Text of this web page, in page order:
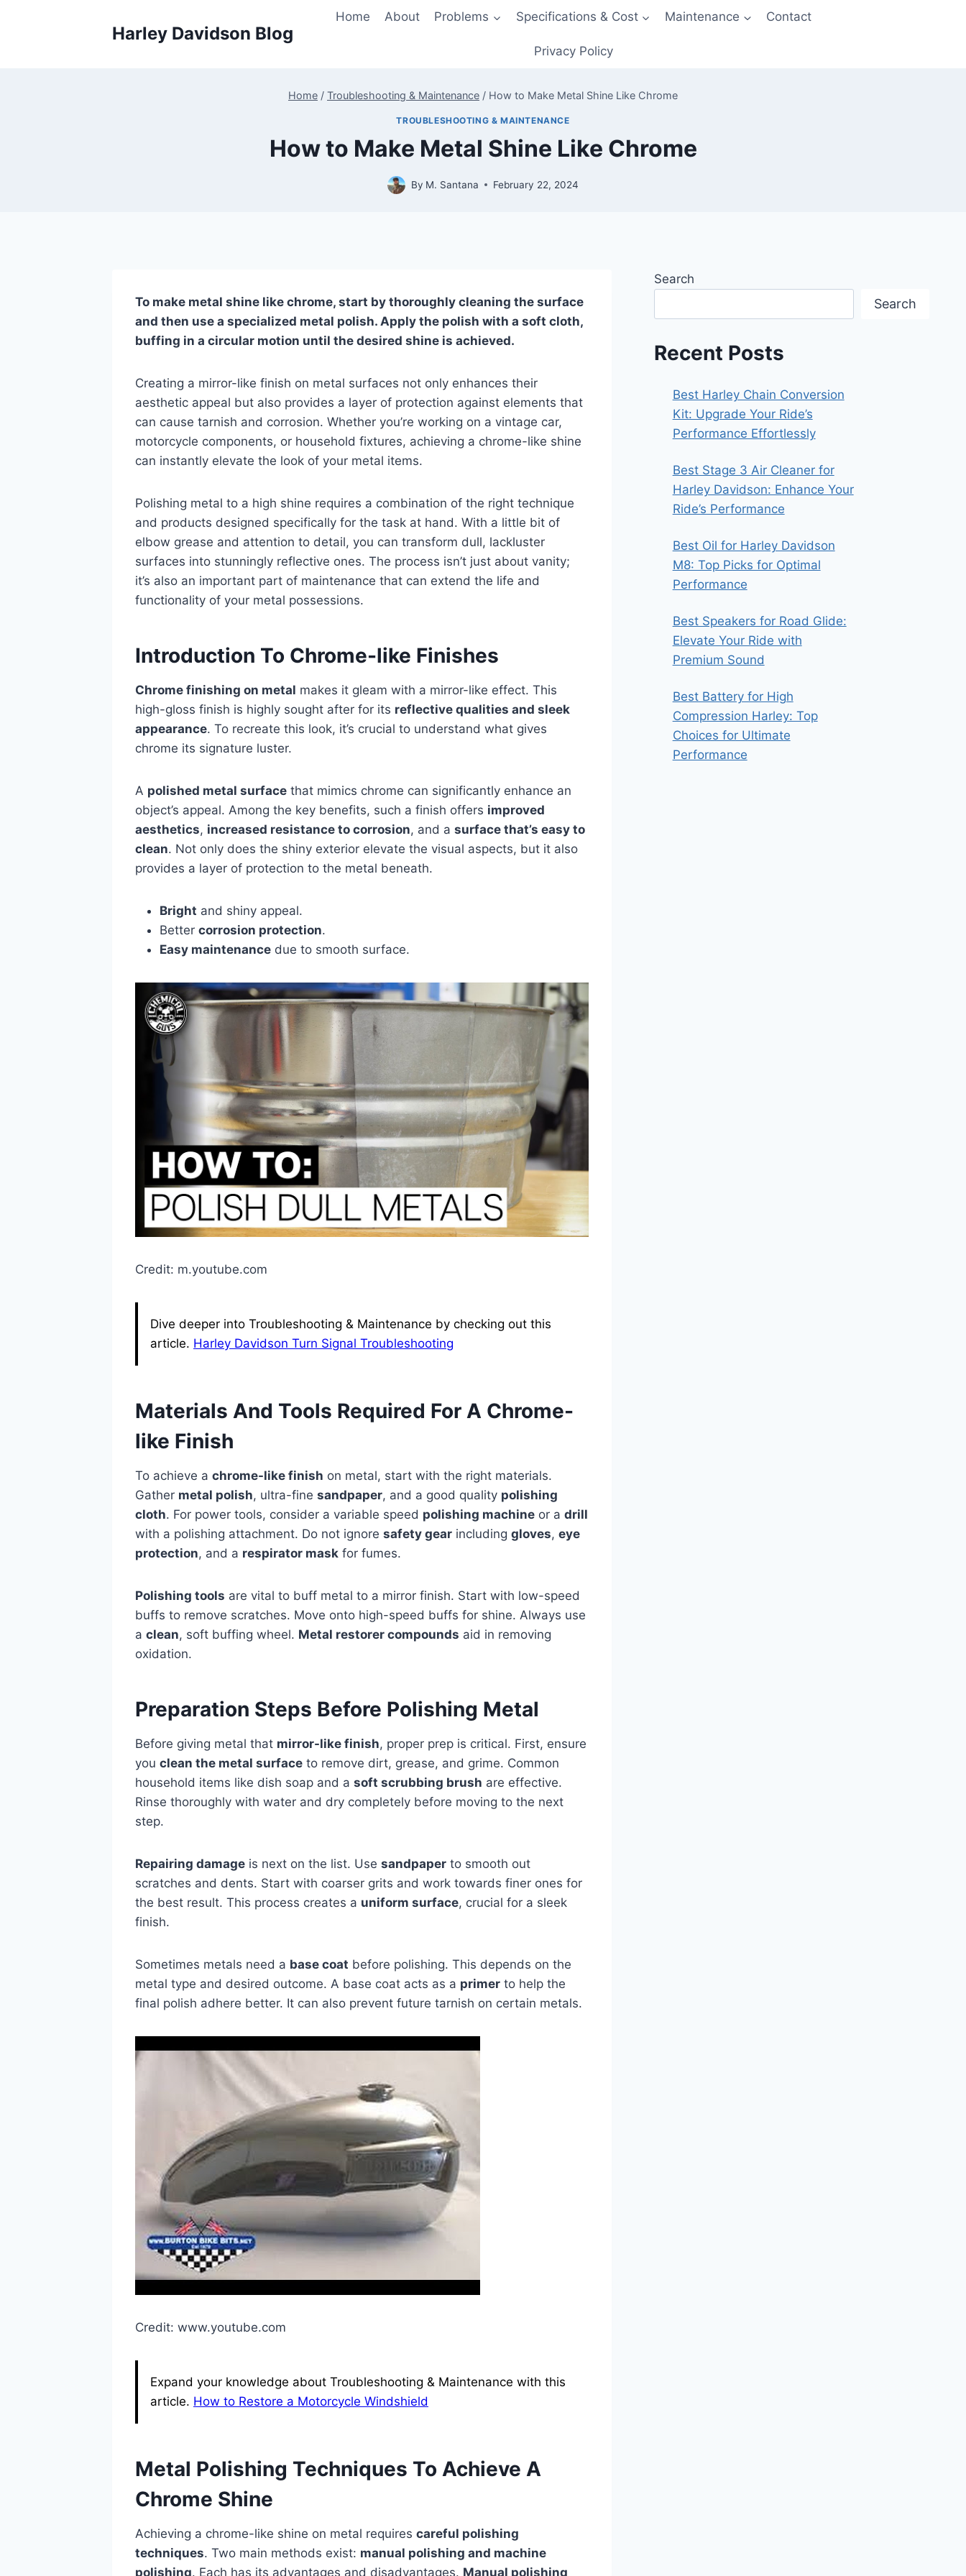
Harley Davidson Blog
Home About Problems Specifications & Cost Maintenance Contact
Privacy Policy
Home / Troubleshooting & Maintenance / How to Make Metal Shine Like Chrome
TROUBLESHOOTING & MAINTENANCE
How to Make Metal Shine Like Chrome
By M. Santana February 22, 2024
To make metal shine like chrome, start by thoroughly cleaning the surface
and then use a specialized metal polish. Apply the polish with a soft cloth,
buffing in a circular motion until the desired shine is achieved.
Creating a mirror-like finish on metal surfaces not only enhances their
aesthetic appeal but also provides a layer of protection against elements that
can cause tarnish and corrosion. Whether you’re working on a vintage car,
motorcycle components, or household fixtures, achieving a chrome-like shine
can instantly elevate the look of your metal items.
Polishing metal to a high shine requires a combination of the right technique
and products designed specifically for the task at hand. With a little bit of
elbow grease and attention to detail, you can transform dull, lackluster
surfaces into stunningly reflective ones. The process isn’t just about vanity;
it’s also an important part of maintenance that can extend the life and
functionality of your metal possessions.
Introduction To Chrome-like Finishes
Chrome finishing on metal makes it gleam with a mirror-like effect. This
high-gloss finish is highly sought after for its reflective qualities and sleek
appearance. To recreate this look, it’s crucial to understand what gives
chrome its signature luster.
A polished metal surface that mimics chrome can significantly enhance an
object’s appeal. Among the key benefits, such a finish offers improved
aesthetics, increased resistance to corrosion, and a surface that’s easy to
clean. Not only does the shiny exterior elevate the visual aspects, but it also
provides a layer of protection to the metal beneath.
Bright and shiny appeal.
Better corrosion protection.
Easy maintenance due to smooth surface.
Credit: m.youtube.com
Dive deeper into Troubleshooting & Maintenance by checking out this
article. Harley Davidson Turn Signal Troubleshooting
Materials And Tools Required For A Chrome-
like Finish
To achieve a chrome-like finish on metal, start with the right materials.
Gather metal polish, ultra-fine sandpaper, and a good quality polishing
cloth. For power tools, consider a variable speed polishing machine or a drill
with a polishing attachment. Do not ignore safety gear including gloves, eye
protection, and a respirator mask for fumes.
Polishing tools are vital to buff metal to a mirror finish. Start with low-speed
buffs to remove scratches. Move onto high-speed buffs for shine. Always use
a clean, soft buffing wheel. Metal restorer compounds aid in removing
oxidation.
Preparation Steps Before Polishing Metal
Before giving metal that mirror-like finish, proper prep is critical. First, ensure
you clean the metal surface to remove dirt, grease, and grime. Common
household items like dish soap and a soft scrubbing brush are effective.
Rinse thoroughly with water and dry completely before moving to the next
step.
Repairing damage is next on the list. Use sandpaper to smooth out
scratches and dents. Start with coarser grits and work towards finer ones for
the best result. This process creates a uniform surface, crucial for a sleek
finish.
Sometimes metals need a base coat before polishing. This depends on the
metal type and desired outcome. A base coat acts as a primer to help the
final polish adhere better. It can also prevent future tarnish on certain metals.
Credit: www.youtube.com
Expand your knowledge about Troubleshooting & Maintenance with this
article. How to Restore a Motorcycle Windshield
Metal Polishing Techniques To Achieve A
Chrome Shine
Achieving a chrome-like shine on metal requires careful polishing
techniques. Two main methods exist: manual polishing and machine
polishing. Each has its advantages and disadvantages. Manual polishing
Search
Search
Recent Posts
Best Harley Chain Conversion
Kit: Upgrade Your Ride’s
Performance Effortlessly
Best Stage 3 Air Cleaner for
Harley Davidson: Enhance Your
Ride’s Performance
Best Oil for Harley Davidson
M8: Top Picks for Optimal
Performance
Best Speakers for Road Glide:
Elevate Your Ride with
Premium Sound
Best Battery for High
Compression Harley: Top
Choices for Ultimate
Performance